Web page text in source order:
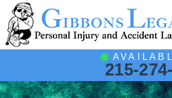
Skip
to
content
215-